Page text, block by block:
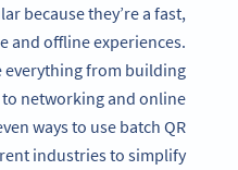
because they’re a fast,
and offline experiences.
everything from building
networking and online
ways to use batch QR
industries to simplify